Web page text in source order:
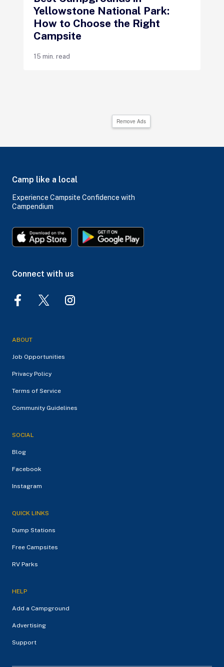
Yellowstone National Park:
How to Choose the Right
Campsite
15 min. read
Remove Ads
Camp like a local
Experience Campsite Confidence with
Campendium
Connect with us
ABOUT
Job Opportunities
Privacy Policy
Terms of Service
Community Guidelines
SOCIAL
Blog
Facebook
Instagram
QUICK LINKS
Dump Stations
Free Campsites
RV Parks
HELP
Add a Campground
Advertising
Support